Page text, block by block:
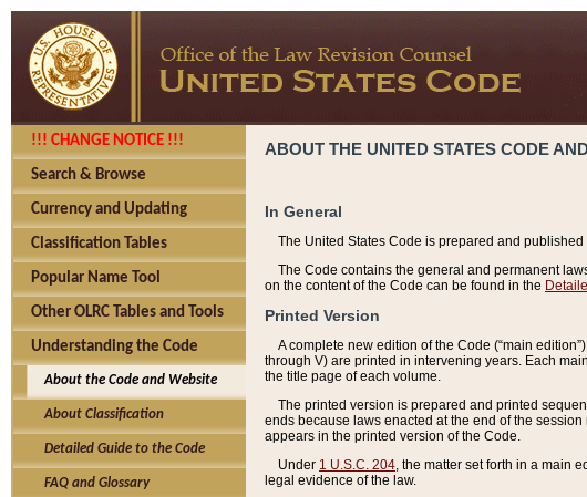
!!! CHANGE NOTICE !!!
Search & Browse
Currency and Updating
Classification Tables
Popular Name Tool
Other OLRC Tables and Tools
Understanding the Code
About the Code and Website
About Classification
Detailed Guide to the Code
FAQ and Glossary
ABOUT THE UNITED STATES CODE
In General
The United States Code is prepared and
The Code contains the general and permanent
on the content of the Code can be found in the
Printed Version
A complete new edition of the Code (“main
through V) are printed in intervening years. Each
the title page of each volume.
The printed version is prepared and printed
ends because laws enacted at the end of the
appears in the printed version of the Code.
Under 1 U.S.C. 204 , the matter set forth in a main
legal evidence of the law.